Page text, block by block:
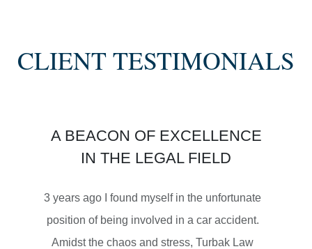
SETTLEMENT
MOTORCYCLE ACCIDENTS
CLIENT TESTIMONIALS
A BEACON OF EXCELLENCE
IN THE LEGAL FIELD
3 years ago I found myself in the unfortunate
position of being involved in a car accident.
Amidst the chaos and stress, Turbak Law